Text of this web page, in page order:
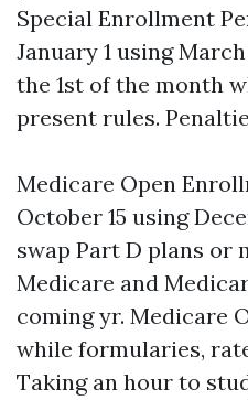
Special Enrollment
January 1 using
the 1st of the month
present rules.
Medicare Open
October 15 using
swap Part D plans or
Medicare and
coming yr. Medicare
while formularies,
Taking an hour to